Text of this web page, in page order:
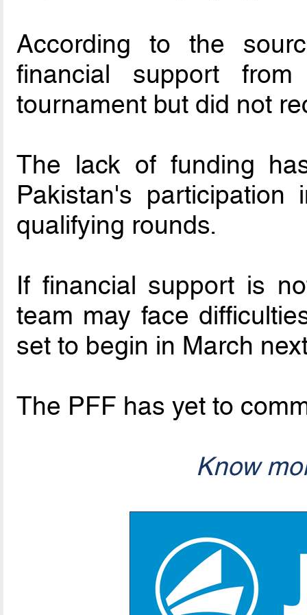
According to the
financial support
tournament but did not
The lack of funding
Pakistan's
qualifying rounds.
If financial support is
team may face
set to begin in March
The PFF has yet to
Know